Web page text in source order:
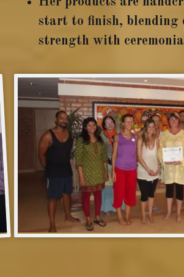
start to finish, blending
strength with